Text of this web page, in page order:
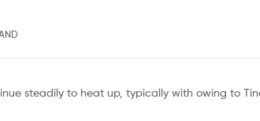
steadily to heat up, typically with owing to